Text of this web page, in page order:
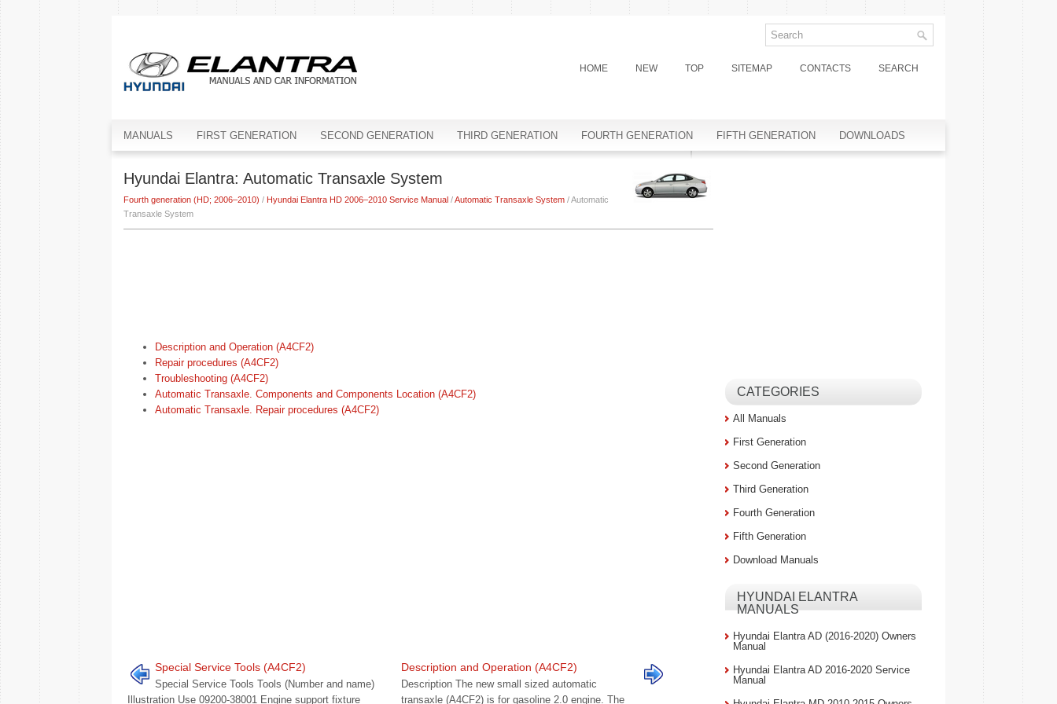
HOME NEW TOP SITEMAP CONTACTS SEARCH
MANUALS FIRST GENERATION SECOND GENERATION THIRD GENERATION FOURTH GENERATION FIFTH GENERATION DOWNLOADS
Hyundai Elantra: Automatic Transaxle System
Fourth generation (HD; 2006–2010) / Hyundai Elantra HD 2006–2010 Service Manual /Automatic Transaxle System / Automatic
Transaxle System
Description and Operation (A4CF2)
Repair procedures (A4CF2)
Troubleshooting (A4CF2)
Automatic Transaxle. Components and Components Location (A4CF2)
Automatic Transaxle. Repair procedures (A4CF2)
Special Service Tools (A4CF2)
Special Service Tools Tools (Number and name)
Illustration Use 09200-38001 Engine support fixture
Description and Operation (A4CF2)
Description The new small sized automatic
transaxle (A4CF2) is for gasoline 2.0 engine. The
CATEGORIES
All Manuals
First Generation
Second Generation
Third Generation
Fourth Generation
Fifth Generation
Download Manuals
HYUNDAI ELANTRA
MANUALS
Hyundai Elantra AD (2016-2020) Owners
Manual
Hyundai Elantra AD 2016-2020 Service
Manual